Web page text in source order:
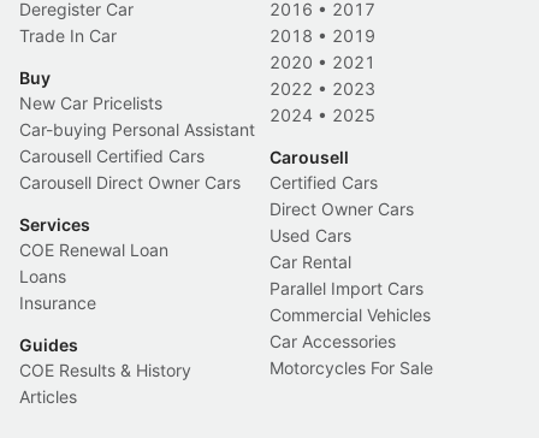
Deregister Car
Trade In Car
Buy
New Car Pricelists
Car-buying Personal Assistant
Carousell Certified Cars
Carousell Direct Owner Cars
Services
COE Renewal Loan
Loans
Insurance
Guides
COE Results & History
Articles
2016 • 2017
2018 • 2019
2020 • 2021
2022 • 2023
2024 • 2025
Carousell
Certified Cars
Direct Owner Cars
Used Cars
Car Rental
Parallel Import Cars
Commercial Vehicles
Car Accessories
Motorcycles For Sale